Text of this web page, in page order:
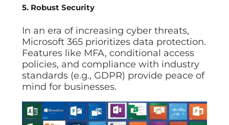
5. Robust Security
In an era of increasing cyber threats,
Microsoft 365 prioritizes data protection.
Features like MFA, conditional access
policies, and compliance with industry
standards (e.g., GDPR) provide peace of
mind for businesses.